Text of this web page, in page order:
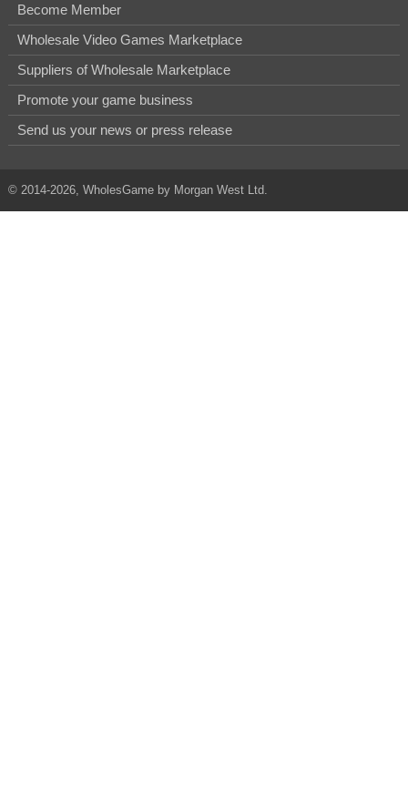
Become Member
Wholesale Video Games Marketplace
Suppliers of Wholesale Marketplace
Promote your game business
Send us your news or press release
© 2014-2026, WholesGame by Morgan West Ltd.